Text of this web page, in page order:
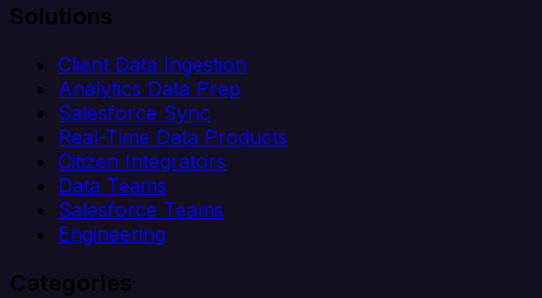
Solutions
Client Data Ingestion
Analytics Data Prep
Salesforce Sync
Real-Time Data Products
Citizen Integrators
Data Teams
Salesforce Teams
Engineering
Categories